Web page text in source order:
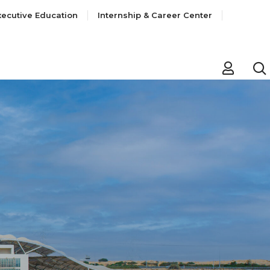
Education Internship & Career Center